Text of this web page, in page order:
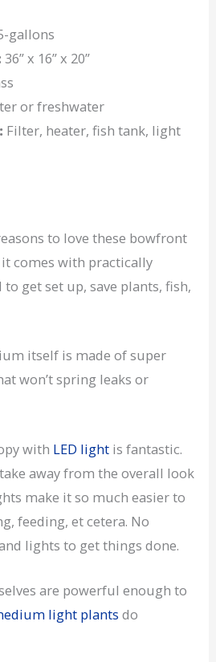
gallons
36” x 16” x 20”
or freshwater
Filter, heater, fish tank, light
to love these bowfront
comes with practically
get set up, save plants, fish,
itself is made of super
won’t spring leaks or
with LED light is fantastic.
away from the overall look
make it so much easier to
feeding, et cetera. No
lights to get things done.
are powerful enough to
light plants do